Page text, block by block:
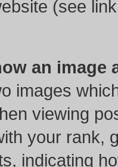
(see
an image
images
viewing
your rank,
indicating